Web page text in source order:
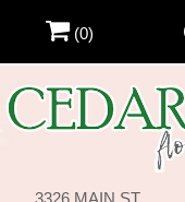
3326 MAIN ST
(0)